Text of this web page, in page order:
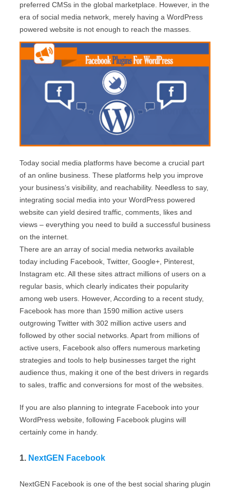
preferred CMSs in the global marketplace. However, in the
era of social media network, merely having a WordPress
powered website is not enough to reach the masses.
Today social media platforms have become a crucial part
of an online business. These platforms help you improve
your business’s visibility, and reachability. Needless to say,
integrating social media into your WordPress powered
website can yield desired traffic, comments, likes and
views – everything you need to build a successful business
on the internet.
There are an array of social media networks available
today including Facebook, Twitter, Google+, Pinterest,
Instagram etc. All these sites attract millions of users on a
regular basis, which clearly indicates their popularity
among web users. However, According to a recent study,
Facebook has more than 1590 million active users
outgrowing Twitter with 302 million active users and
followed by other social networks. Apart from millions of
active users, Facebook also offers numerous marketing
strategies and tools to help businesses target the right
audience thus, making it one of the best drivers in regards
to sales, traffic and conversions for most of the websites.
If you are also planning to integrate Facebook into your
WordPress website, following Facebook plugins will
certainly come in handy.
1. NextGEN Facebook
NextGEN Facebook is one of the best social sharing plugin